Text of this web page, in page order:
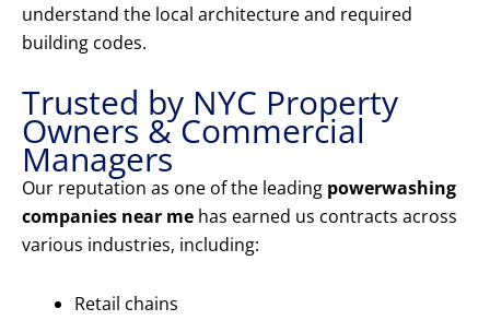
understand the local architecture and required
building codes.
Trusted by NYC Property
Owners & Commercial
Managers
Our reputation as one of the leading powerwashing
companies near me has earned us contracts across
various industries, including:
Retail chains